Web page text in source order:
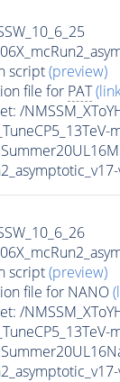
script(preview)
file for PAT
/
script(preview)
file for NANO
/